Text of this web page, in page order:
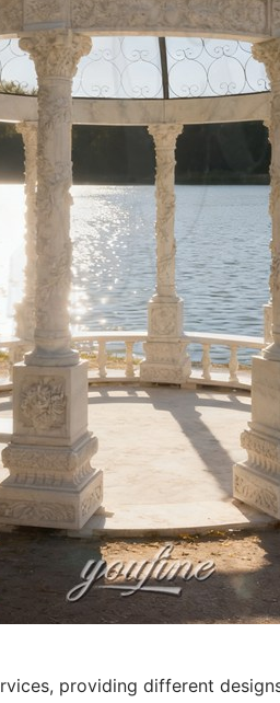
providing different